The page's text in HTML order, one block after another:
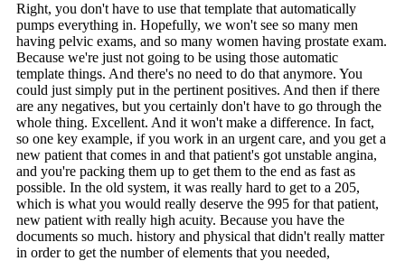
Right, you don't have to use that template that automatically
pumps everything in. Hopefully, we won't see so many men
having pelvic exams, and so many women having prostate exam.
Because we're just not going to be using those automatic
template things. And there's no need to do that anymore. You
could just simply put in the pertinent positives. And then if there
are any negatives, but you certainly don't have to go through the
whole thing. Excellent. And it won't make a difference. In fact,
so one key example, if you work in an urgent care, and you get a
new patient that comes in and that patient's got unstable angina,
and you're packing them up to get them to the end as fast as
possible. In the old system, it was really hard to get to a 205,
which is what you would really deserve the 995 for that patient,
new patient with really high acuity. Because you have the
documents so much. history and physical that didn't really matter
in order to get the number of elements that you needed,